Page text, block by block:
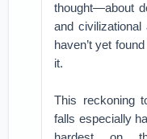
thought—about
and
haven’t yet
it.
This reckoning
falls especially